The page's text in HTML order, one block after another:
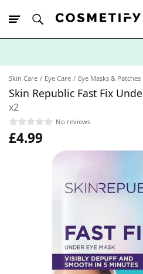
Skin Care Eye Care Eye Masks & Patches
Skin Republic Fast Fix
x2
No reviews
£4.99